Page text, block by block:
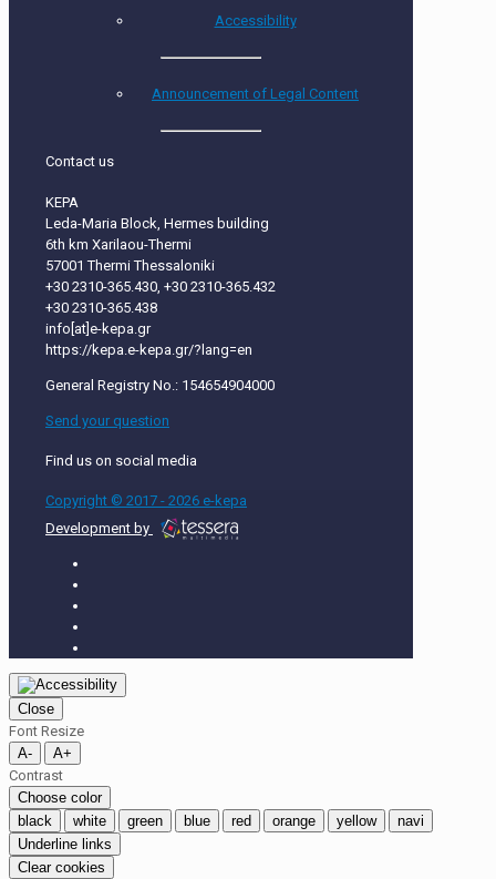
Accessibility
Announcement of Legal Content
Contact us
KEPA
Leda-Maria Block, Hermes building
6th km Xarilaou-Thermi
57001 Thermi Thessaloniki
+30 2310-365.430, +30 2310-365.432
+30 2310-365.438
info[at]e-kepa.gr
https://kepa.e-kepa.gr/?lang=en
General Registry No.: 154654904000
Send your question
Find us on social media
Copyright © 2017 - 2026 e-kepa
Development by
Close
Font Resize
A-
A+
Contrast
Choose color
black
white green blue red orange yellow
navi
Underline links
Clear cookies